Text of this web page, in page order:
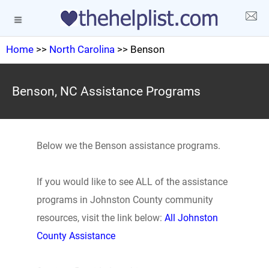
Home >> North Carolina >> Benson
Benson, NC Assistance Programs
Below we the Benson assistance programs.
If you would like to see ALL of the assistance
programs in Johnston County community
resources, visit the link below: All Johnston
County Assistance